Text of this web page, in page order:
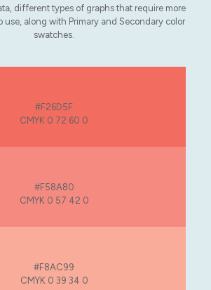
different types of graphs that require more
use, along with Primary and Secondary color
swatches.
#F26D5F
CMYK 0 72 60 0
#F58A80
CMYK 0 57 42 0
#F8AC99
CMYK 0 39 34 0